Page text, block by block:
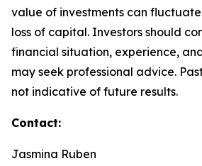
value of investments can
loss of capital. Investors should
financial situation, experience,
may seek professional advice.
not indicative of future results.
Contact:
Jasmina Ruben